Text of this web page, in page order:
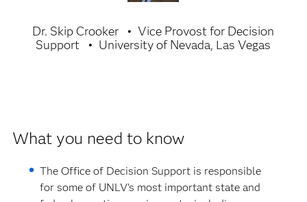
Dr. Skip Crooker
Vice Provost for Decision
Support
University of Nevada, Las Vegas
What you need to know
The Office of Decision Support is responsible
for some of UNLV’s most important state and